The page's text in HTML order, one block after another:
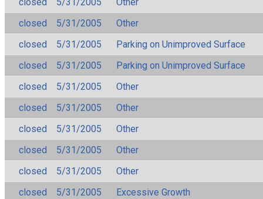
closed
5/31/2005
Other
closed
5/31/2005
Parking on Unimproved Surface
closed
5/31/2005
Parking on Unimproved Surface
closed
5/31/2005
Other
closed
5/31/2005
Other
closed
5/31/2005
Other
closed
5/31/2005
Other
closed
5/31/2005
Other
closed
5/31/2005
Excessive Growth